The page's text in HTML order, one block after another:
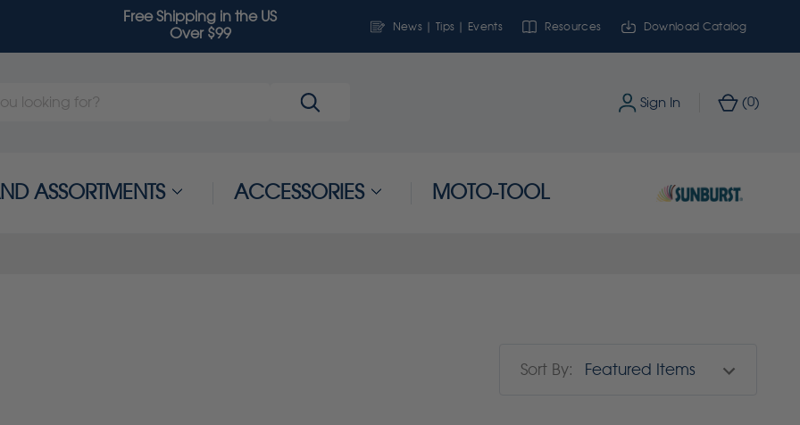
Free Shipping in the US
Over $99
News | Tips | Events Resources Download Catalog
Sign In (0)
ASSORTMENTS ACCESSORIES MOTO-TOOL
Sort By: